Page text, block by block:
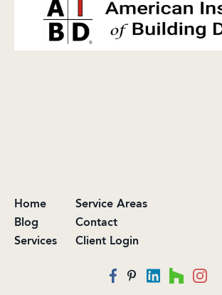
Home
Blog
Services
Service Areas
Contact
Client Login